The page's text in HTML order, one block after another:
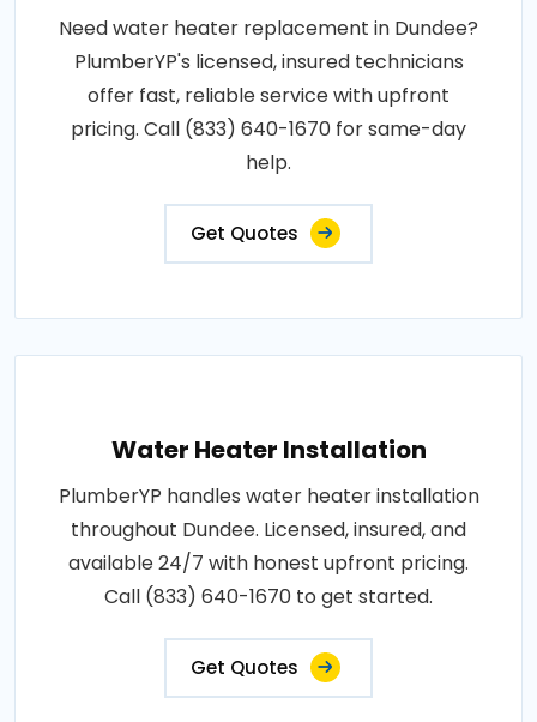
Need water heater replacement in Dundee?
PlumberYP's licensed, insured technicians
offer fast, reliable service with upfront
pricing. Call (833) 640-1670 for same-day
help.
Get Quotes
Water Heater Installation
PlumberYP handles water heater installation
throughout Dundee. Licensed, insured, and
available 24/7 with honest upfront pricing.
Call (833) 640-1670 to get started.
Get Quotes